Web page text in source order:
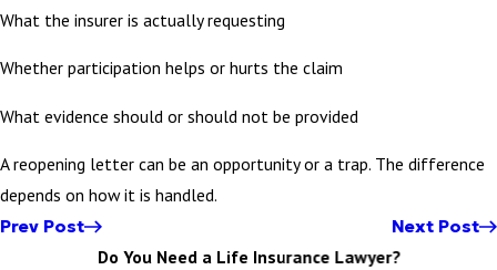
What the insurer is actually requesting
Whether participation helps or hurts the claim
What evidence should or should not be provided
A reopening letter can be an opportunity or a trap. The difference
depends on how it is handled.
Prev Post Next Post
Do You Need a Life Insurance Lawyer?